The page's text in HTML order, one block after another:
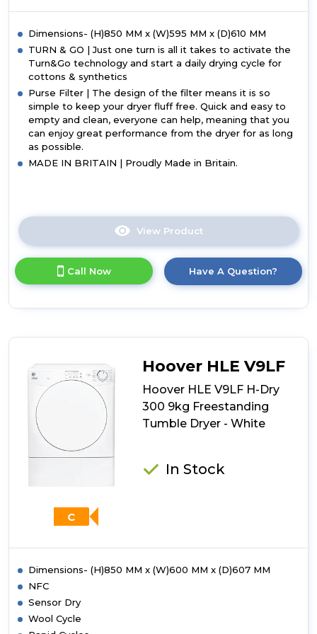
Dimensions- (H)850 MM x (W)595 MM x (D)610 MM
TURN & GO | Just one turn is all it takes to activate the
Turn&Go technology and start a daily drying cycle for
cottons & synthetics
Purse Filter | The design of the filter means it is so
simple to keep your dryer fluff free. Quick and easy to
empty and clean, everyone can help, meaning that you
can enjoy great performance from the dryer for as long
as possible.
MADE IN BRITAIN | Proudly Made in Britain.
View Product
here
product
details
Vented
Tumble
-
Silver
Call Now Have A Question?
C
Hoover HLE V9LF
Hoover HLE V9LF H-Dry
300 9kg Freestanding
Tumble Dryer - White
In Stock
Dimensions- (H)850 MM x (W)600 MM x (D)607 MM
NFC
Sensor Dry
Wool Cycle